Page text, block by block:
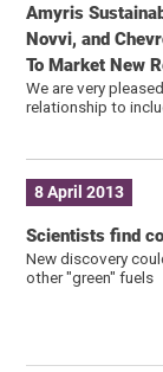
Amyris
Novvi, and
To Market New
We are very
relationship to
8 April 2013
Scientists find
New discovery
other "green" fuels